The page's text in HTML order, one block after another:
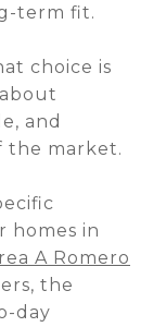
term fit.
choice is
and
the market.
homes in
A Romero
the
day